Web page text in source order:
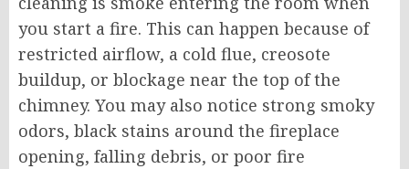
you start a fire. This can happen because of
restricted airflow, a cold flue, creosote
buildup, or blockage near the top of the
chimney. You may also notice strong smoky
odors, black stains around the fireplace
opening, falling debris, or poor fire